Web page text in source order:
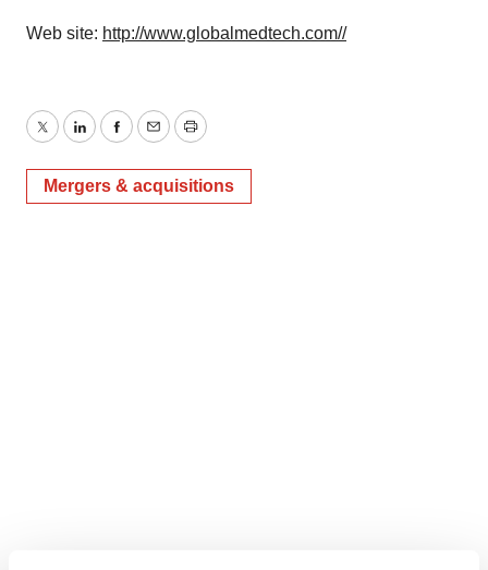
Web site: http://www.globalmedtech.com//
TwitterLinkedInFacebook
EmailPrint
Mergers & acquisitions